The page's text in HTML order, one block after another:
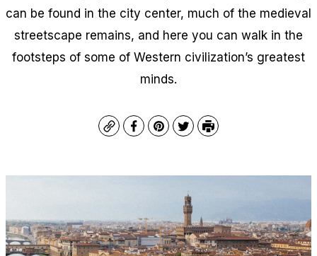
can be found in the city center, much of the medieval
streetscape remains, and here you can walk in the
footsteps of some of Western civilization’s greatest
minds.
CopyFacebook
Pinterest
TwitterPrint